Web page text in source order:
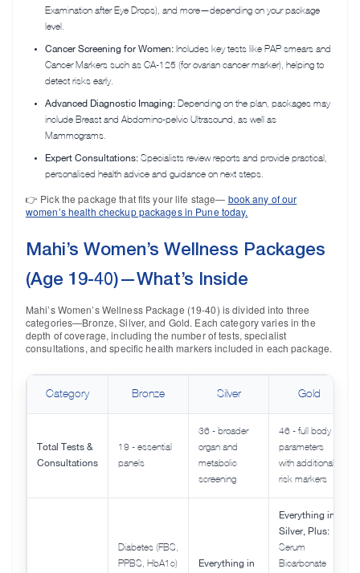
Examination after Eye Drops), and more—depending on your package
level.
Cancer Screening for Women: Includes key tests like PAP smears and
Cancer Markers such as CA-125 (for ovarian cancer marker), helping to
detect risks early.
Advanced Diagnostic Imaging: Depending on the plan, packages may
include Breast and Abdomino-pelvic Ultrasound, as well as
Mammograms.
Expert Consultations: Specialists review reports and provide practical,
personalised health advice and guidance on next steps.
👉 Pick the package that fits your life stage— book any of our
women’s health checkup packages in Pune today.
Mahi’s Women’s Wellness Packages
(Age 19-40)—What’s Inside
Mahi’s Women’s Wellness Package (19-40) is divided into three
categories—Bronze, Silver, and Gold. Each category varies in the
depth of coverage, including the number of tests, specialist
consultations, and specific health markers included in each package.
Category Bronze Silver Gold
Total Tests &
Consultations
19 - essential
panels
36 - broader
organ and
metabolic
screening
46 - full body
parameters
with additional
risk markers
Diabetes (FBS,
PPBS, HbA1c)
Everything in
Everything in
Silver, Plus:
Serum
Bicarbonate